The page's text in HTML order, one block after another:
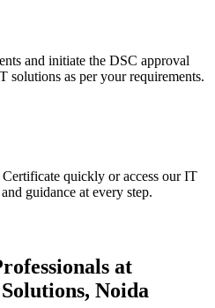
and initiate the DSC approval
solutions as per your requirements.
quickly or access our IT
guidance at every step.
at
Noida